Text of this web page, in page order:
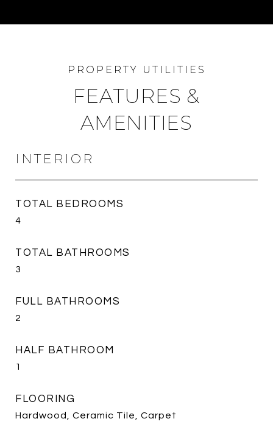
FEATURES &
AMENITIES
INTERIOR
TOTAL BEDROOMS
4
TOTAL BATHROOMS
3
FULL BATHROOMS
2
HALF BATHROOM
1
FLOORING
Hardwood, Ceramic Tile, Carpet